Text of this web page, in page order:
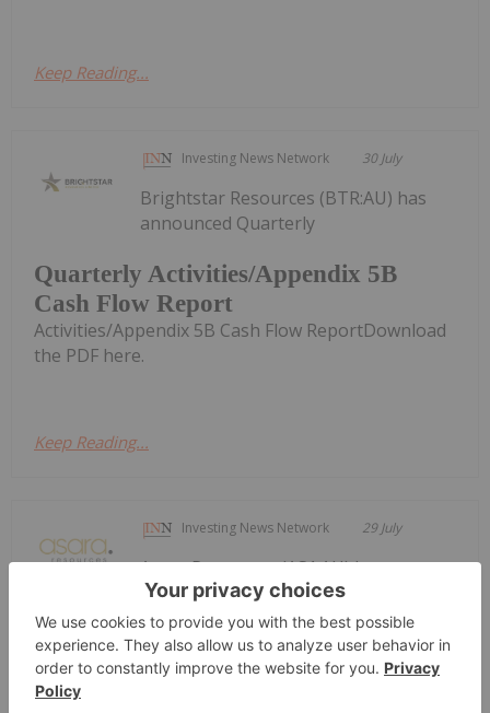
Keep Reading...
Investing News Network 30 July
Quarterly Activities/Appendix 5B
Cash Flow Report
Brightstar Resources (BTR:AU) has
announced Quarterly
Activities/Appendix 5B Cash Flow ReportDownload
the PDF here.
Keep Reading...
Investing News Network 29 July
Quarterly Activities & Cshflow Report
- June 2026
Asara Resources (AS1:AU) has
announced Quarterly Activities &
Cshflow Report - June 2026Download the PDF here.